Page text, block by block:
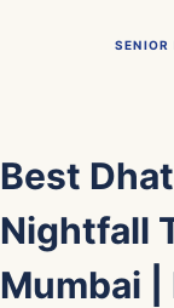
Best
Nightfall
Mumbai |